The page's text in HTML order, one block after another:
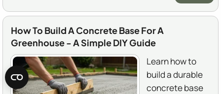
How To Build A Concrete Base For A
Greenhouse - A Simple DIY Guide
Learn how to
build a durable
concrete base